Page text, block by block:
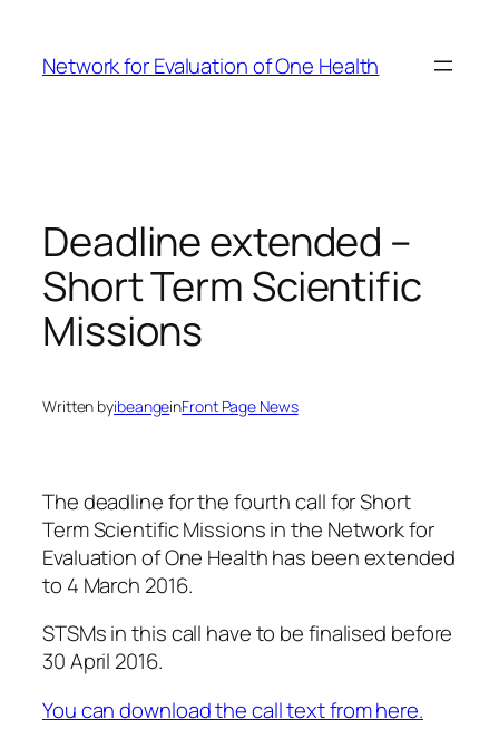
content
Network for Evaluation of One Health
Deadline extended –
Short Term Scientific
Missions
Written byibeangeinFront Page News
The deadline for the fourth call for Short
Term Scientific Missions in the Network for
Evaluation of One Health has been extended
to 4 March 2016.
STSMs in this call have to be finalised before
30 April 2016.
You can download the call text from here.